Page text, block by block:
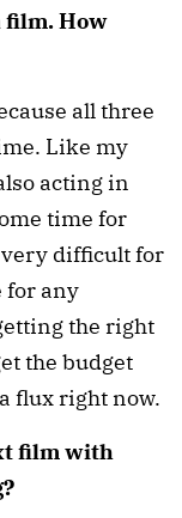
film. How
all three
Like my
acting in
time for
very difficult for
for any
the right
the budget
flux right now.
film with